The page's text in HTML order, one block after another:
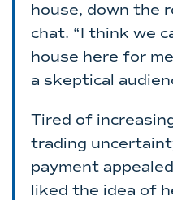
house, down the
chat. “I think we
house here for
a skeptical
Tired of
trading
payment
liked the idea of